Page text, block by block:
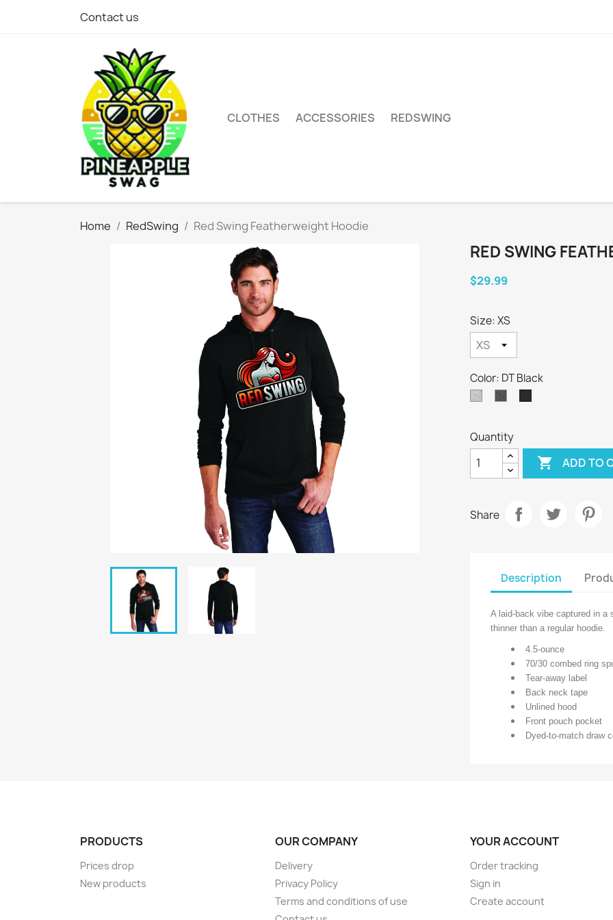
Contact us
CLOTHES ACCESSORIES REDSWING
Home RedSwing Red Swing Featherweight Hoodie
RED SWING
$29.99
Size: XS
Color: DT Black
DT
Quantity
 ADD TO
Share
Description
A laid-back vibe captured in
thinner than a regular hoodie.
4.5-ounce
70/30 combed ring
Tear-away label
Back neck tape
Unlined hood
Front pouch pocket
Dyed-to-match draw
PRODUCTS
Prices drop
New products
OUR COMPANY
Delivery
Privacy Policy
Terms and conditions of use
YOUR ACCOUNT
Order tracking
Sign in
Create account